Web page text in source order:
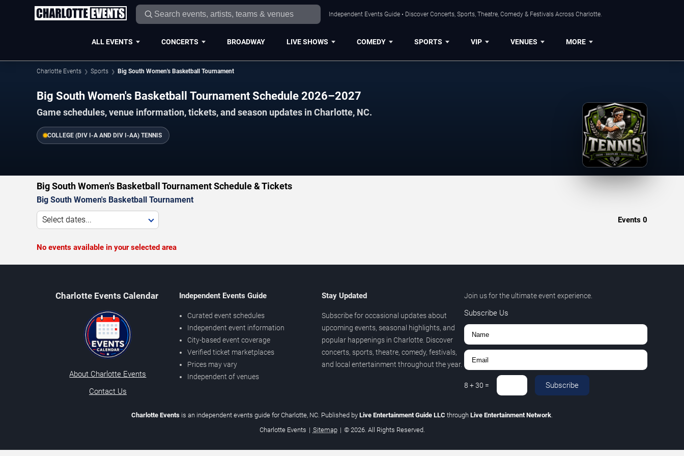
Independent Events Guide • Discover Concerts, Sports, Theatre, Comedy & Festivals Across Charlotte.
ALL EVENTS CONCERTS BROADWAY LIVE SHOWS COMEDY SPORTS VIP VENUES MORE
Charlotte Events Sports Big South Women's Basketball Tournament
Big South Women's Basketball Tournament Schedule 2026–2027
Game schedules, venue information, tickets, and season updates in Charlotte, NC.
COLLEGE (DIV I-A AND DIV I-AA) TENNIS
Big South Women's Basketball Tournament Schedule & Tickets
Big South Women's Basketball Tournament
Select dates... Events 0
No events available in your selected area
Charlotte Events Calendar
About Charlotte Events
Contact Us
Independent Events Guide
Curated event schedules
Independent event information
City-based event coverage
Verified ticket marketplaces
Prices may vary
Independent of venues
Stay Updated
Subscribe for occasional updates about
upcoming events, seasonal highlights, and
popular happenings in Charlotte. Discover
concerts, sports, theatre, comedy, festivals,
and local entertainment throughout the year.
Join us for the ultimate event experience.
Subscribe Us
8 +30 = Subscribe
Charlotte Events is an independent events guide for Charlotte, NC. Published by Live Entertainment Guide LLC through Live Entertainment Network.
Charlotte Events | Sitemap | © 2026. All Rights Reserved.